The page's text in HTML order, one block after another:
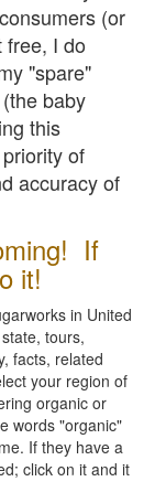
(or
free, I do
"spare"
baby
this
of
accuracy of
If
it!
in United
tours,
facts, related
your region of
organic or
words "organic"
If they have a
click on it and it